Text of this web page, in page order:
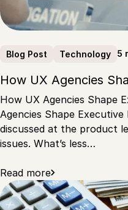
Blog Post Technology 5
How UX Agencies
How UX Agencies Shape
Agencies Shape
discussed at the product
issues. What’s less…
Read more